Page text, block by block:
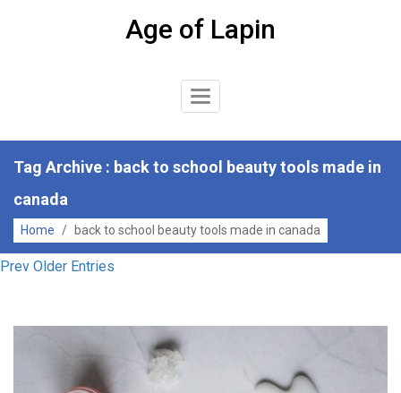
Age of Lapin
Toggle
Tag Archive : back to school beauty tools made in
canada
Home / back to school beauty tools made in canada
Prev Older Entries